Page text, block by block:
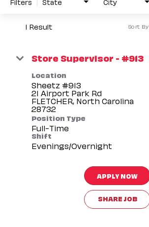
1 Result Sort By
Store Supervisor - #913
Location
Sheetz #913
21 Airport Park Rd
FLETCHER, North Carolina
Position Type
Full-Time
Shift
Evenings/Overnight
APPLY NOW
SHARE JOB